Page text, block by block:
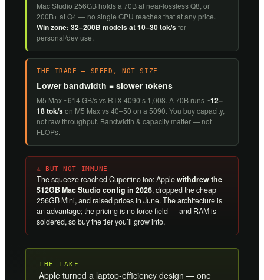
Mac Studio 256GB holds a 70B at near-lossless Q8, or
200B+ at Q4 — no single GPU reaches that at any price.
Win zone: 32–200B models at 10–30 tok/sfor
personal/dev use.
THE TRADE — SPEED, NOT SIZE
Lower bandwidth = slower tokens
M5 Max ~614 GB/s vs RTX 4090’s 1,008. A 70B runs ~12–
18 tok/son M5 Max vs 40–50 on a 5090. You buy capacity,
not raw throughput. Bandwidth & capacity matter — not
FLOPs.
⚠ BUT NOT IMMUNE
The squeeze reached Cupertino too: Applewithdrew the
512GB Mac Studio config in 2026, dropped the cheap
256GB Mini, and raised prices in June. The architecture is
an advantage; the pricing is no force field — and RAM is
soldered, so buy the tier you’ll grow into.
THE TAKE
Apple turned a laptop-efficiency design — one